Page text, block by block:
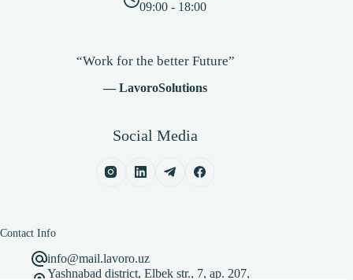
09:00 - 18:00
“Work for the better Future”
— LavoroSolutions
Social Media
Contact Info
info@mail.lavoro.uz
Yashnabad district, Elbek str., 7, ap. 207,